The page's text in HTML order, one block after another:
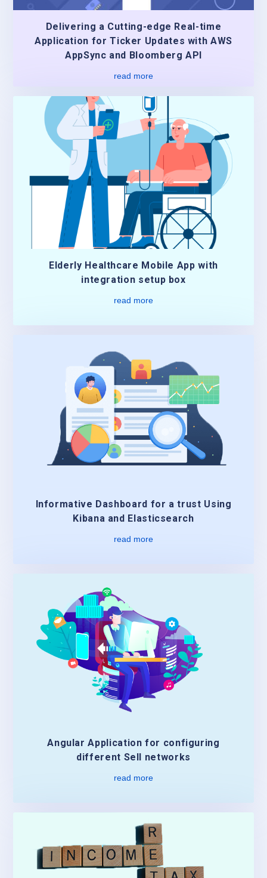
Delivering a Cutting-edge Real-time
Application for Ticker Updates with AWS
AppSync and Bloomberg API
read more
Elderly Healthcare Mobile App with
integration setup box
read more
Informative Dashboard for a trust Using
Kibana and Elasticsearch
read more
Angular Application for configuring
different Sell networks
read more